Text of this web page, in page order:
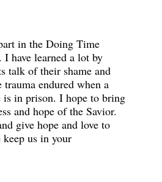
in the Doing Time
have learned a lot by
talk of their shame and
trauma endured when a
is in prison. I hope to bring
and hope of the Savior.
give hope and love to
keep us in your